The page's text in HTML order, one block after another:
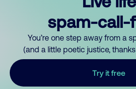
spam-call-
You’re one step away from a
(and a little poetic justice,
Try it free